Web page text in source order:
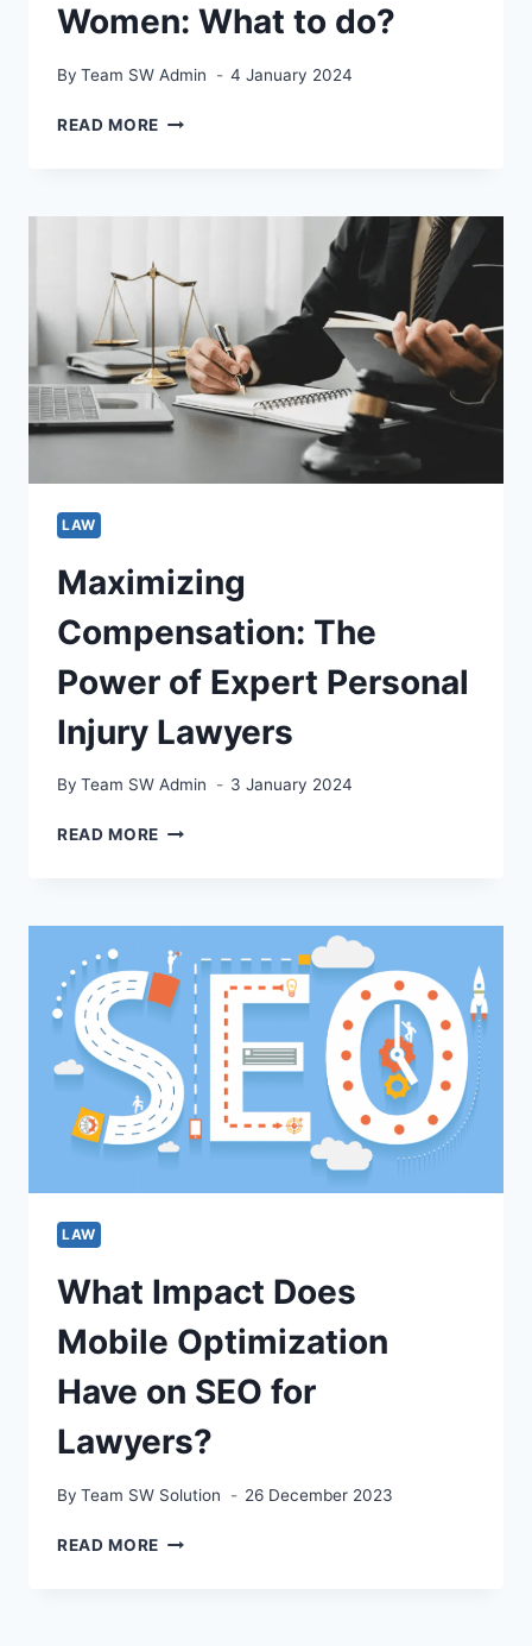
Women: What to do?
By Team SW Admin 4 January 2024
READ MORE VIOLENCE
TO
LAW
Maximizing
Compensation: The
Power of Expert Personal
Injury Lawyers
By Team SW Admin 3 January 2024
READ MORE MAXIMIZING
OF
EXPERT
PERSONAL
INJURY
LAWYERS
LAW
What Impact Does
Mobile Optimization
Have on SEO for
Lawyers?
By Team SW Solution 26 December 2023
READ MORE WHAT